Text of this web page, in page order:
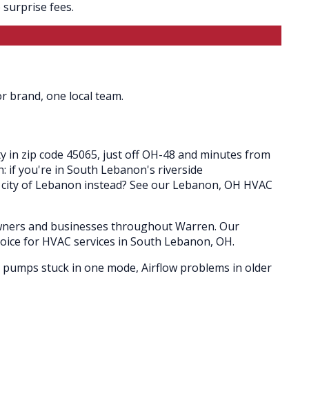
fees.
brand, one local team.
zip code 45065, just off OH-48 and minutes from
if you're in South Lebanon's riverside
of Lebanon instead? See our Lebanon, OH HVAC
and businesses throughoutWarren. Our
for HVAC services in South Lebanon, OH.
stuck in one mode, Airflow problems in older